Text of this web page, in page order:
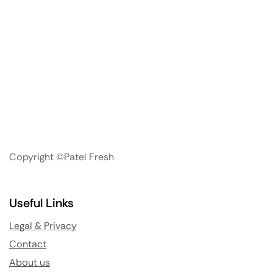
Copyright ©Patel Fresh
Useful Links
Legal & Privacy
Contact
About us